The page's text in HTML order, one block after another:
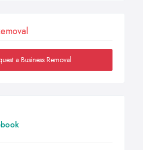
a Business Removal